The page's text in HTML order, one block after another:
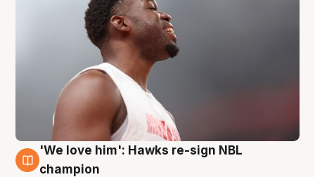
6 Aug
'We love him': Hawks re-sign NBL
champion